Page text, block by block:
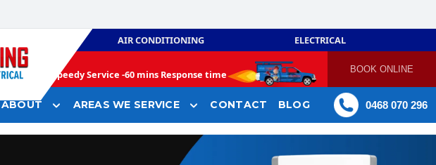
AIR CONDITIONING ELECTRICAL
Speedy Service -60 mins Response time BOOK ONLINE
ABOUT AREAS WE SERVICE CONTACT BLOG 0468 070 296